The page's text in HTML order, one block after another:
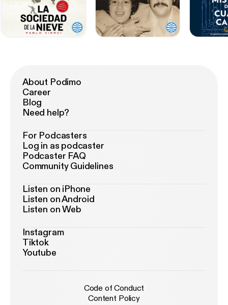
About Podimo
Career
Blog
Need help?
For Podcasters
Log in as podcaster
Podcaster FAQ
Community Guidelines
Listen on iPhone
Listen on Android
Listen on Web
Instagram
Tiktok
Youtube
Code of Conduct
Content Policy